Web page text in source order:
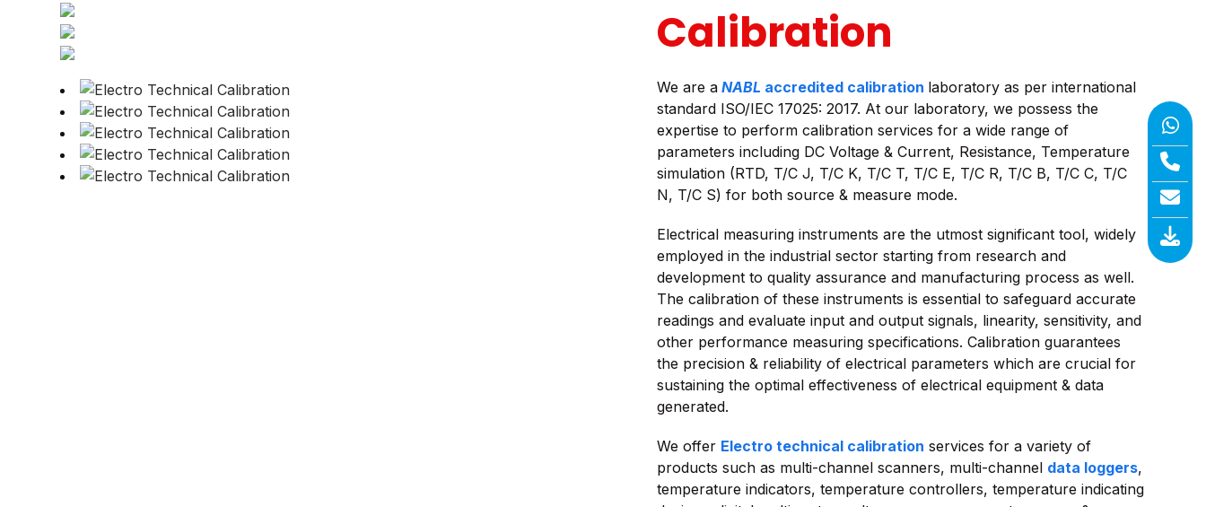
Calibration
We are a NABL accredited calibration laboratory as per international
standard ISO/IEC 17025: 2017. At our laboratory, we possess the
expertise to perform calibration services for a wide range of
parameters including DC Voltage & Current, Resistance, Temperature
simulation (RTD, T/C J, T/C K, T/C T, T/C E, T/C R, T/C B, T/C C, T/C
N, T/C S) for both source & measure mode.
Electrical measuring instruments are the utmost significant tool, widely
employed in the industrial sector starting from research and
development to quality assurance and manufacturing process as well.
The calibration of these instruments is essential to safeguard accurate
readings and evaluate input and output signals, linearity, sensitivity, and
other performance measuring specifications. Calibration guarantees
the precision & reliability of electrical parameters which are crucial for
sustaining the optimal effectiveness of electrical equipment & data
generated.
We offer Electro technical calibration services for a variety of
products such as multi-channel scanners, multi-channel data loggers,
temperature indicators, temperature controllers, temperature indicating